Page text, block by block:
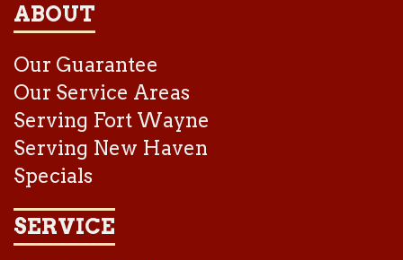
ABOUT
Our Guarantee
Our Service Areas
Serving Fort Wayne
Serving New Haven
Specials
SERVICE